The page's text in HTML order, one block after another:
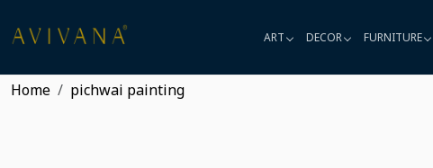
ART DECOR FURNITURE
Home pichwai painting